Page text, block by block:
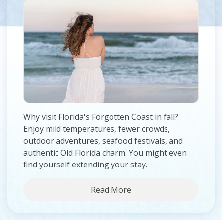
Why visit Florida's Forgotten Coast in fall?
Enjoy mild temperatures, fewer crowds,
outdoor adventures, seafood festivals, and
authentic Old Florida charm. You might even
find yourself extending your stay.
Read More